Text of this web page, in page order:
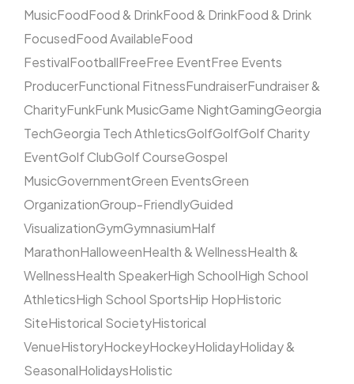
MusicFoodFood & DrinkFood & DrinkFood & Drink
FocusedFood AvailableFood
FestivalFootballFreeFree EventFree Events
ProducerFunctional FitnessFundraiserFundraiser &
CharityFunkFunk MusicGame NightGamingGeorgia
TechGeorgia Tech AthleticsGolfGolfGolf Charity
EventGolf ClubGolf CourseGospel
MusicGovernmentGreen EventsGreen
OrganizationGroup-FriendlyGuided
VisualizationGymGymnasiumHalf
MarathonHalloweenHealth & WellnessHealth &
WellnessHealth SpeakerHigh SchoolHigh School
AthleticsHigh School SportsHip HopHistoric
SiteHistorical SocietyHistorical
VenueHistoryHockeyHockeyHolidayHoliday &
SeasonalHolidaysHolistic